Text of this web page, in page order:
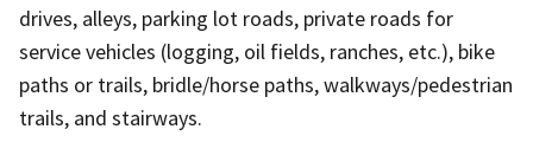
drives, alleys, parking lot roads, private roads for
service vehicles (logging, oil fields, ranches, etc.), bike
paths or trails, bridle/horse paths, walkways/pedestrian
trails, and stairways.